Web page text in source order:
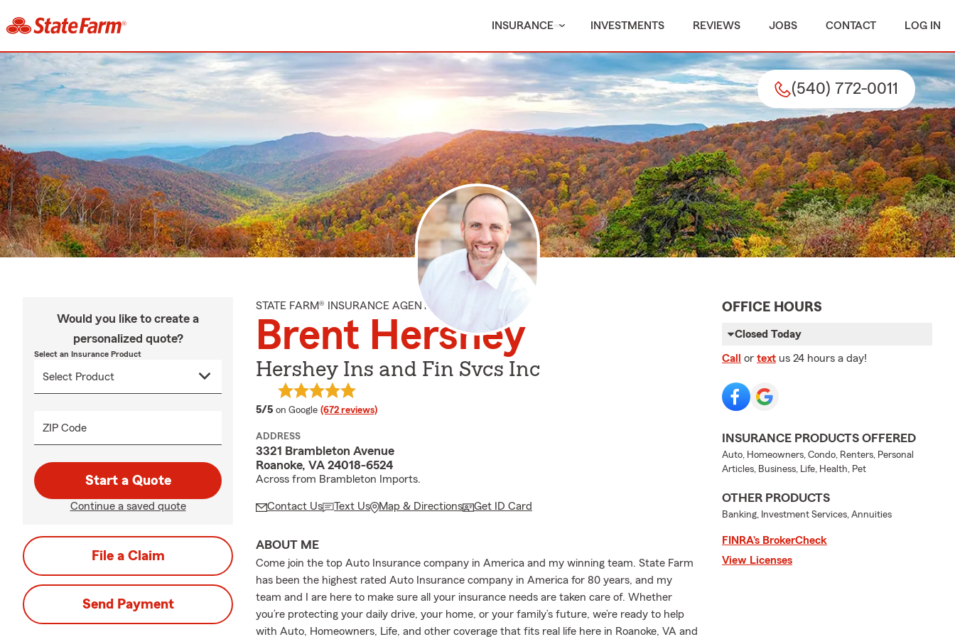
INSURANCE INVESTMENTS REVIEWS JOBS CONTACT LOG IN
(540) 772-0011
Would you like to create a
personalized quote?
Select an Insurance Product
ZIP Code
Start a Quote
Continue a saved quote
File a Claim
Send Payment
STATE FARM® INSURANCE AGENT
Brent Hershey
Hershey Ins and Fin Svcs Inc
5/5 average rating
on Google (672 reviews)
ADDRESS
3321 Brambleton Avenue
Roanoke, VA 24018-6524
Across from Brambleton Imports.
Contact Us Text Us Map & Directions Get ID Card
ABOUT ME
Come join the top Auto Insurance company in America and my winning team. State Farm
has been the highest rated Auto Insurance company in America for 80 years, and my
team and I are here to make sure all your insurance needs are taken care of. Whether
you’re protecting your daily drive, your home, or your family’s future, we’re ready to help
with Auto, Homeowners, Life, and other coverage that fits real life here in Roanoke, VA and
OFFICE HOURS
Closed Today
Call or text us 24 hours a day!
INSURANCE PRODUCTS OFFERED
Auto, Homeowners, Condo, Renters, Personal
Articles, Business, Life, Health, Pet
OTHER PRODUCTS
Banking, Investment Services, Annuities
FINRA’s BrokerCheck
View Licenses